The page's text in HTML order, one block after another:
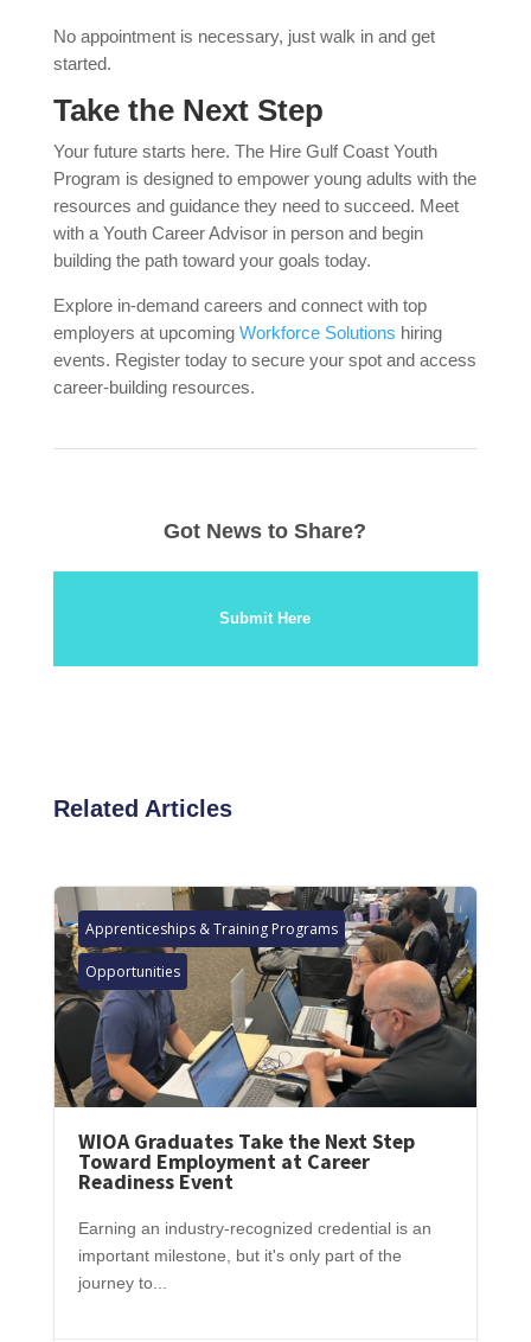
No appointment is necessary, just walk in and get
started.
Take the Next Step
Your future starts here. The Hire Gulf Coast Youth
Program is designed to empower young adults with the
resources and guidance they need to succeed. Meet
with a Youth Career Advisor in person and begin
building the path toward your goals today.
Explore in-demand careers and connect with top
employers at upcoming Workforce Solutions hiring
events. Register today to secure your spot and access
career-building resources.
Got News to Share?
Submit Here
Related Articles
Apprenticeships & Training Programs
Opportunities
WIOA Graduates Take the Next Step
Toward Employment at Career
Readiness Event
Earning an industry-recognized credential is an
important milestone, but it's only part of the
journey to...